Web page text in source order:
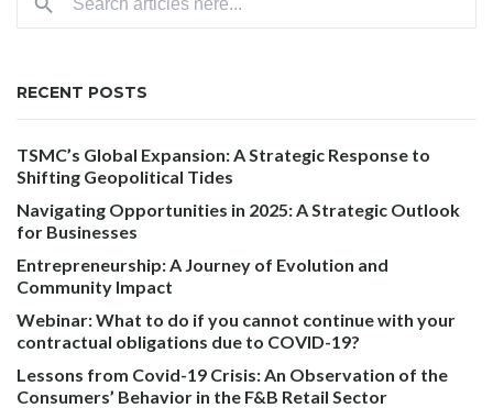
RECENT POSTS
TSMC’s Global Expansion: A Strategic Response to
Shifting Geopolitical Tides
Navigating Opportunities in 2025: A Strategic Outlook
for Businesses
Entrepreneurship: A Journey of Evolution and
Community Impact
Webinar: What to do if you cannot continue with your
contractual obligations due to COVID-19?
Lessons from Covid-19 Crisis: An Observation of the
Consumers’ Behavior in the F&B Retail Sector